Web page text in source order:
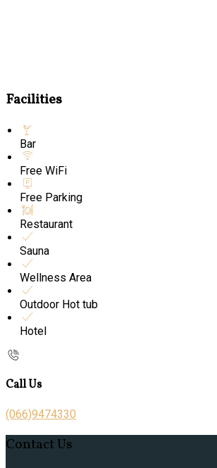
Facilities
Bar
Free WiFi
Free Parking
Restaurant
Sauna
Wellness Area
Outdoor Hot tub
Hotel
Call Us
(066)9474330
Contact Us